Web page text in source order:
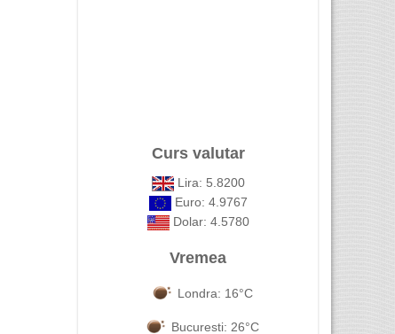
Curs valutar
Lira: 5.8200
Euro: 4.9767
Dolar: 4.5780
Vremea
Londra: 16°C
Bucuresti: 26°C